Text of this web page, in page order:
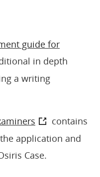
guide for
in depth
a writing
contains
application and
Case.